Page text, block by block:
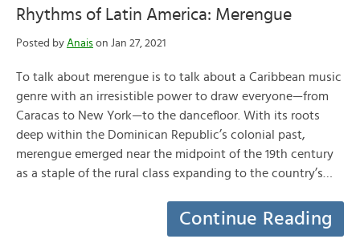
Rhythms of Latin America: Merengue
Posted by Anais on Jan 27, 2021
To talk about merengue is to talk about a Caribbean music
genre with an irresistible power to draw everyone—from
Caracas to New York—to the dancefloor. With its roots
deep within the Dominican Republic’s colonial past,
merengue emerged near the midpoint of the 19th century
as a staple of the rural class expanding to the country’s…
Continue Reading